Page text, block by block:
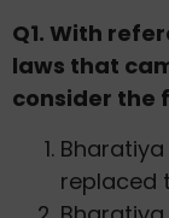
Q1. With
laws that
consider the
Bharatiya
replaced